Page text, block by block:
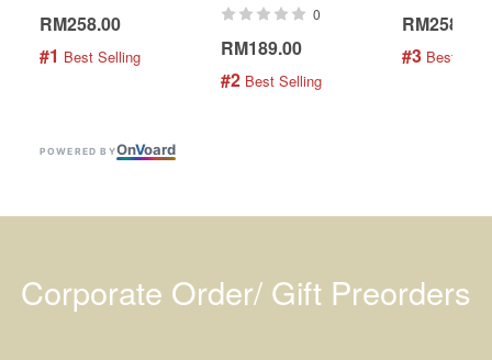
RM258.00
#1 Best Selling
0
RM189.00
#2 Best Selling
RM258.00
#3 Best
POWERED BYOnVoard
Corporate Order/ Gift Preorders